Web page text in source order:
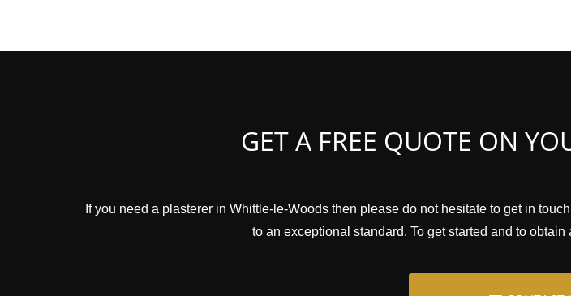
GET A FREE QUOTE ON
If you need a plasterer in Whittle-le-Woods then please do not hesitate to get in
to an exceptional standard. To get started and to